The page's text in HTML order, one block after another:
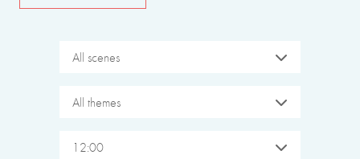
All scenes
All themes
12:00